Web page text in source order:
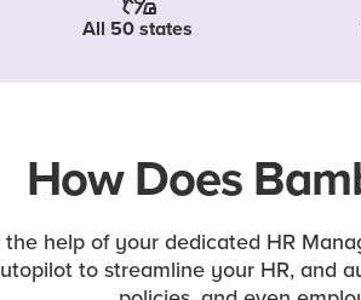
All 50 states
How Does
the help of your dedicated HR
to streamline your HR, and